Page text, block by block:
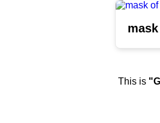
This is